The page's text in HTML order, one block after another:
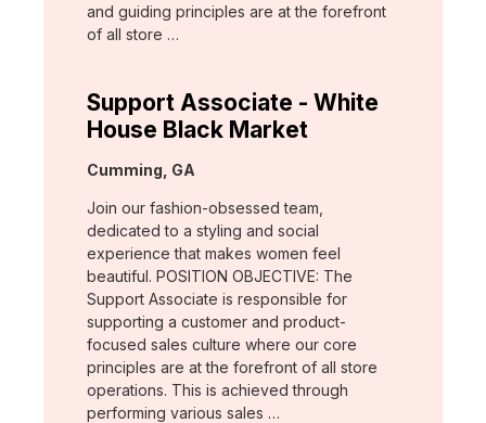
and guiding principles are at the forefront
of all store …
Support Associate - White
House Black Market
Location:
Cumming, GA
Join our fashion-obsessed team,
dedicated to a styling and social
experience that makes women feel
beautiful. POSITION OBJECTIVE: The
Support Associate is responsible for
supporting a customer and product-
focused sales culture where our core
principles are at the forefront of all store
operations. This is achieved through
performing various sales …